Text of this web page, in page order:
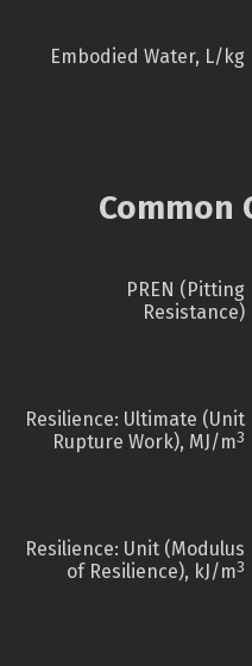
Embodied Water, L/kg
Common
PREN (Pitting
Resistance)
Resilience: Ultimate (Unit
Rupture Work), MJ/m3
Resilience: Unit (Modulus
of Resilience), kJ/m3